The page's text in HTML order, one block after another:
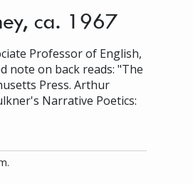
ca. 1967
Professor of English,
note on back reads: "The
Press. Arthur
Narrative Poetics: